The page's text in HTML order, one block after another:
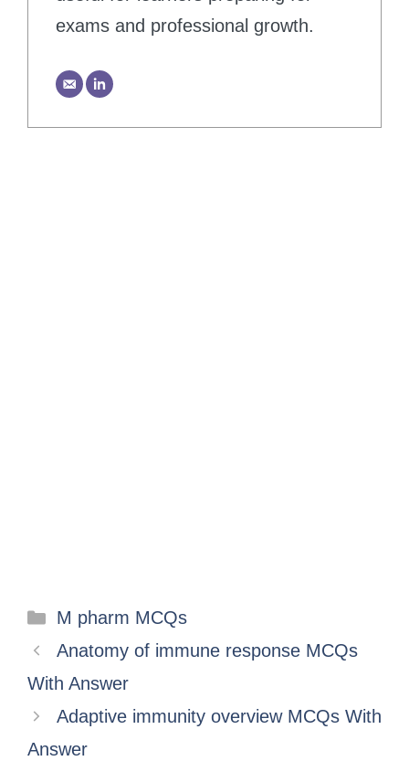
exams and professional growth.
M pharm MCQs
Anatomy of immune response MCQs
With Answer
Adaptive immunity overview MCQs With
Answer